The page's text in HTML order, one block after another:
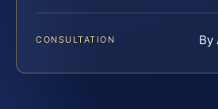
CONSULTATION By